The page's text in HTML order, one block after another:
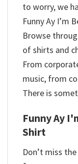
to worry, we
Funny Ay I’m
Browse
of shirts and
From
music, from
There is
Funny Ay
Shirt
Don’t miss